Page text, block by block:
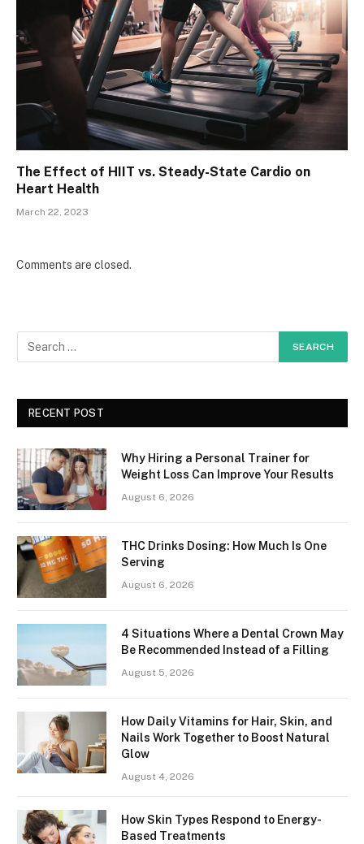
The Effect of HIIT vs. Steady-State Cardio on
Heart Health
March 22, 2023
Comments are closed.
RECENT POST
Why Hiring a Personal Trainer for
Weight Loss Can Improve Your Results
August 6, 2026
THC Drinks Dosing: How Much Is One
Serving
August 6, 2026
4 Situations Where a Dental Crown May
Be Recommended Instead of a Filling
August 5, 2026
How Daily Vitamins for Hair, Skin, and
Nails Work Together to Boost Natural
Glow
August 4, 2026
How Skin Types Respond to Energy-
Based Treatments